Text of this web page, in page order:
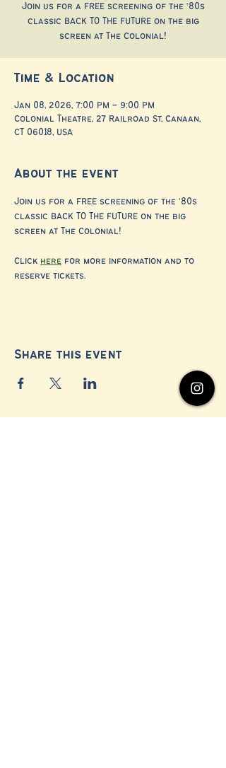
Join us for a FREE screening of the '80s
classic BACK TO THE FUTURE on the big
screen at The Colonial!
Time & Location
Jan 08, 2026, 7:00 PM – 9:00 PM
Colonial Theatre, 27 Railroad St, Canaan,
CT 06018, USA
About the event
Join us for a FREE screening of the '80s
classic BACK TO THE FUTURE on the big
screen at The Colonial!
Click here for more information and to
reserve tickets.
Share this event